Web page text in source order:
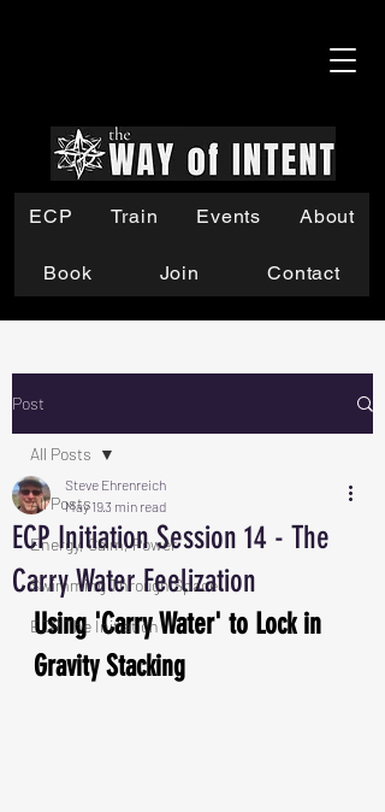
ECP Train Events About
Book Join Contact
Post
All Posts
Energy, Calm, Power
Swimming Through Space
ECP The Initiation
All Posts
ECP Initiation Session 14 - The
Carry Water Feelization
Steve Ehrenreich
May 193 min read
Using 'Carry Water' to Lock in
Gravity Stacking